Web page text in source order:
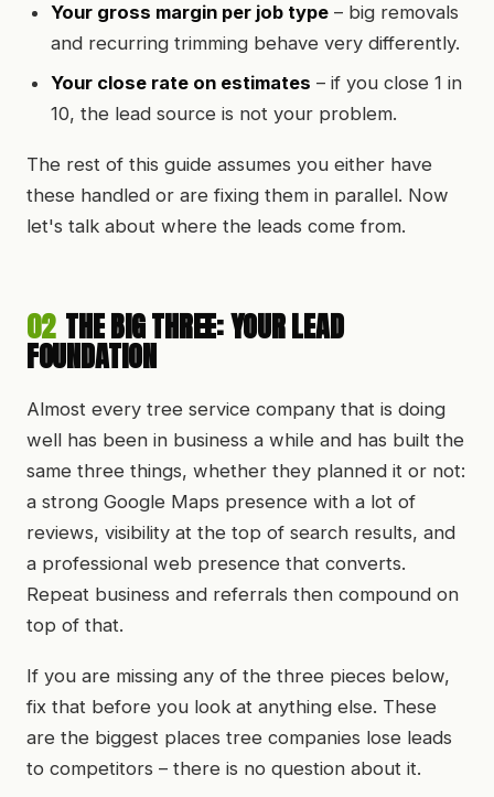
Your gross margin per job type – big removals
and recurring trimming behave very differently.
Your close rate on estimates – if you close 1 in
10, the lead source is not your problem.
The rest of this guide assumes you either have
these handled or are fixing them in parallel. Now
let's talk about where the leads come from.
02 THE BIG THREE: YOUR LEAD
FOUNDATION
Almost every tree service company that is doing
well has been in business a while and has built the
same three things, whether they planned it or not:
a strong Google Maps presence with a lot of
reviews, visibility at the top of search results, and
a professional web presence that converts.
Repeat business and referrals then compound on
top of that.
If you are missing any of the three pieces below,
fix that before you look at anything else. These
are the biggest places tree companies lose leads
to competitors – there is no question about it.